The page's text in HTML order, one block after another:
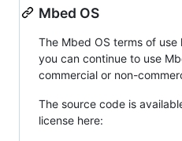
Mbed OS
The Mbed OS terms of
you can continue to use
commercial or non-
The source code is
license here: